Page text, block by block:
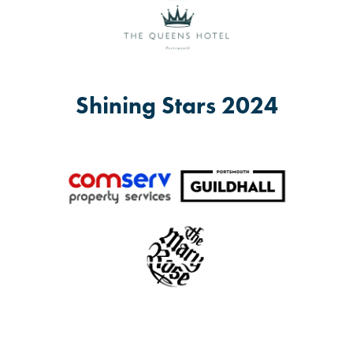
Shining Stars 2024